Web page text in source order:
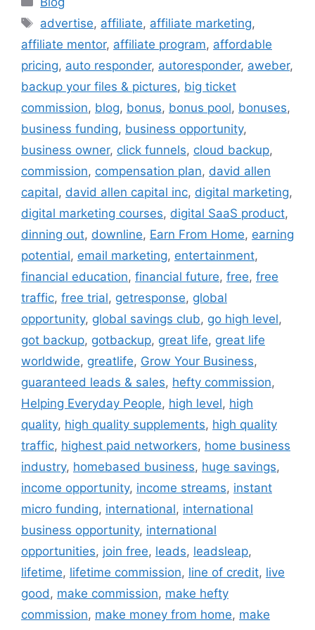
Tags
advertise, affiliate, affiliate marketing,
affiliate mentor, affiliate program, affordable
pricing, auto responder, autoresponder, aweber,
backup your files & pictures, big ticket
commission, blog, bonus, bonus pool, bonuses,
business funding, business opportunity,
business owner, click funnels, cloud backup,
commission, compensation plan, david allen
capital, david allen capital inc, digital marketing,
digital marketing courses, digital SaaS product,
dinning out, downline, Earn From Home, earning
potential, email marketing, entertainment,
financial education, financial future, free, free
traffic, free trial, getresponse, global
opportunity, global savings club, go high level,
got backup, gotbackup, great life, great life
worldwide, greatlife, Grow Your Business,
guaranteed leads & sales, hefty commission,
Helping Everyday People, high level, high
quality, high quality supplements, high quality
traffic, highest paid networkers, home business
industry, homebased business, huge savings,
income opportunity, income streams, instant
micro funding, international, international
business opportunity, international
opportunities, join free, leads, leadsleap,
lifetime, lifetime commission, line of credit, live
good, make commission, make hefty
commission, make money from home, make